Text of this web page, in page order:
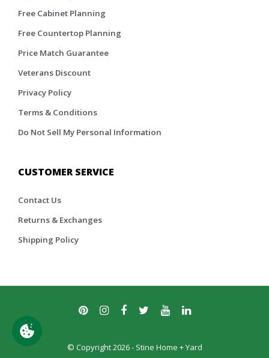
Free Cabinet Planning
Free Countertop Planning
Price Match Guarantee
Veterans Discount
Privacy Policy
Terms & Conditions
Do Not Sell My Personal Information
CUSTOMER SERVICE
Contact Us
Returns & Exchanges
Shipping Policy
© Copyright 2026 - Stine Home + Yard